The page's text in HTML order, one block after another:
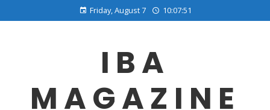
Friday, August 7 10:07:51
IBA
MAGAZINE